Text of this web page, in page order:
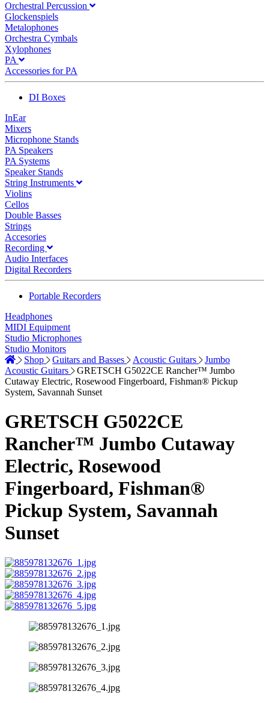
Orchestral Percussion
Glockenspiels
Metalophones
Orchestra Cymbals
Xylophones
PA
Accessories for PA
DI Boxes
InEar
Mixers
Microphone Stands
PA Speakers
PA Systems
Speaker Stands
String Instruments
Violins
Cellos
Double Basses
Strings
Accesories
Recording
Audio Interfaces
Digital Recorders
Portable Recorders
Headphones
MIDI Equipment
Studio Microphones
Studio Monitors
Shop
Guitars and Basses Acoustic Guitars
Jumbo
Acoustic Guitars
GRETSCH G5022CE Rancher™ Jumbo
Cutaway Electric, Rosewood Fingerboard, Fishman® Pickup
System, Savannah Sunset
GRETSCH G5022CE
Rancher™ Jumbo Cutaway
Electric, Rosewood
Fingerboard, Fishman®
Pickup System, Savannah
Sunset